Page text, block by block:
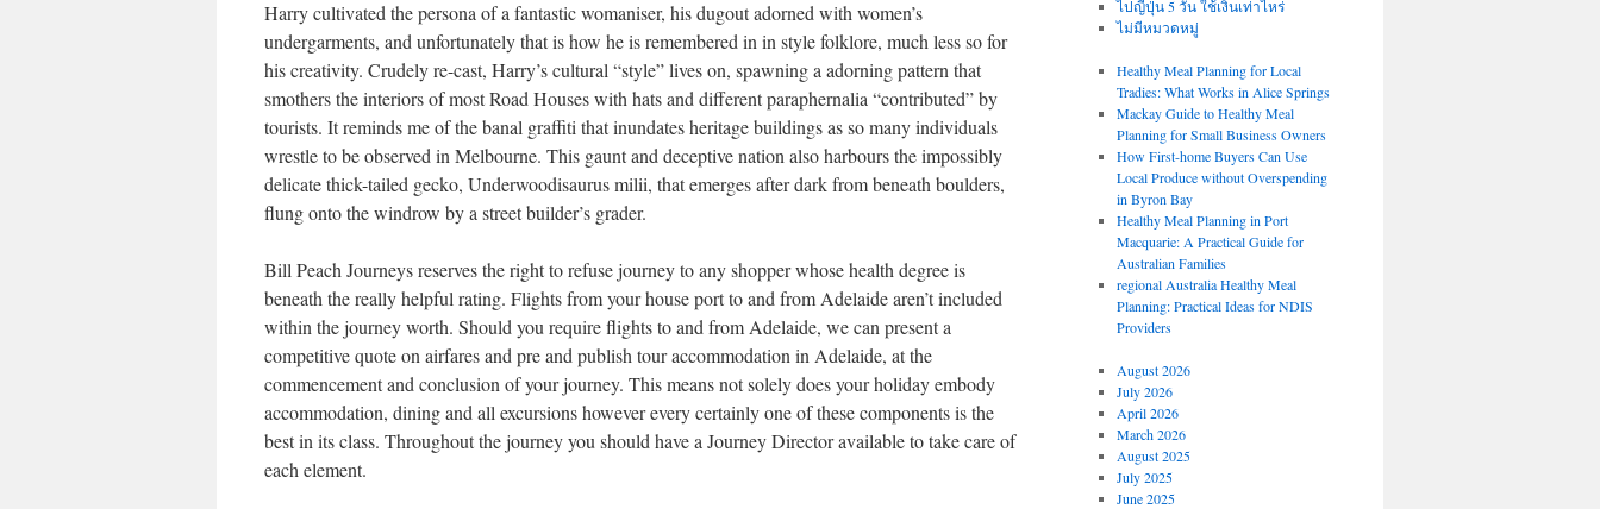
Harry cultivated the persona of a fantastic womaniser, his dugout adorned with women’s
undergarments, and unfortunately that is how he is remembered in in style folklore, much less so for
his creativity. Crudely re-cast, Harry’s cultural “style” lives on, spawning a adorning pattern that
smothers the interiors of most Road Houses with hats and different paraphernalia “contributed” by
tourists. It reminds me of the banal graffiti that inundates heritage buildings as so many individuals
wrestle to be observed in Melbourne. This gaunt and deceptive nation also harbours the impossibly
delicate thick-tailed gecko, Underwoodisaurus milii, that emerges after dark from beneath boulders,
flung onto the windrow by a street builder’s grader.
Bill Peach Journeys reserves the right to refuse journey to any shopper whose health degree is
beneath the really helpful rating. Flights from your house port to and from Adelaide aren’t included
within the journey worth. Should you require flights to and from Adelaide, we can present a
competitive quote on airfares and pre and publish tour accommodation in Adelaide, at the
commencement and conclusion of your journey. This means not solely does your holiday embody
accommodation, dining and all excursions however every certainly one of these components is the
best in its class. Throughout the journey you should have a Journey Director available to take care of
each element.
ไปญี่ปุ่น 5 วัน ใช้เงินเท่าไหร่
ไม่มีหมวดหมู่
Healthy Meal Planning for Local
Tradies: What Works in Alice Springs
Mackay Guide to Healthy Meal
Planning for Small Business Owners
How First-home Buyers Can Use
Local Produce without Overspending
in Byron Bay
Healthy Meal Planning in Port
Macquarie: A Practical Guide for
Australian Families
regional Australia Healthy Meal
Planning: Practical Ideas for NDIS
Providers
August 2026
July 2026
April 2026
March 2026
August 2025
July 2025
June 2025